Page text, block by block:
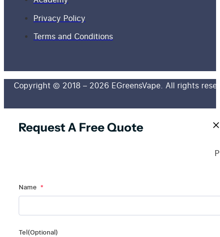
Privacy Policy
Terms and Conditions
Copyright © 2018 – 2026 EGreensVape. All rights
Request A Free Quote
Name
Tel(Optional)